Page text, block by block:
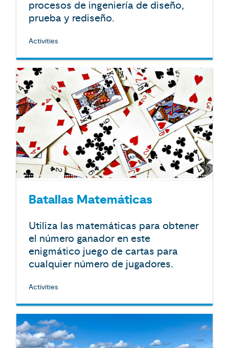
procesos de ingeniería de diseño,
prueba y rediseño.
Activities
Batallas Matemáticas
Utiliza las matemáticas para obtener
el número ganador en este
enigmático juego de cartas para
cualquier número de jugadores.
Activities